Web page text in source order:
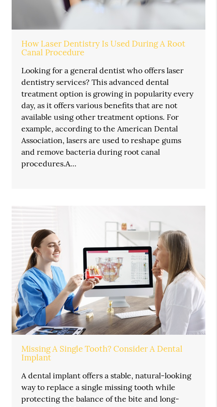
How Laser Dentistry Is Used During A Root
Canal Procedure
Looking for a general dentist who offers laser
dentistry services? This advanced dental
treatment option is growing in popularity every
day, as it offers various benefits that are not
available using other treatment options. For
example, according to the American Dental
Association, lasers are used to reshape gums
and remove bacteria during root canal
procedures.A…
Missing A Single Tooth? Consider A Dental
Implant
A dental implant offers a stable, natural-looking
way to replace a single missing tooth while
protecting the balance of the bite and long-